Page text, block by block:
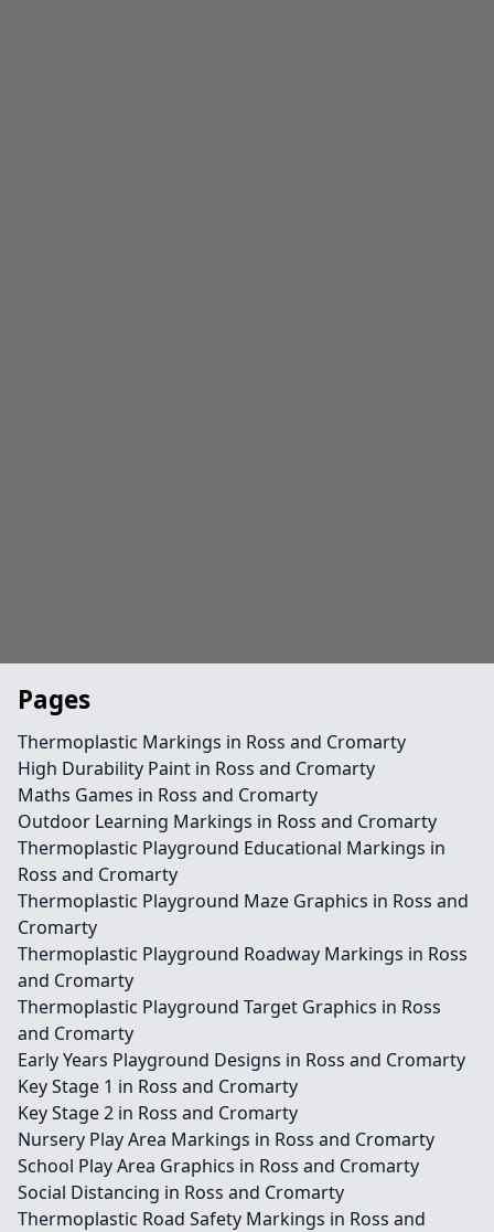
Pages
Thermoplastic Markings in Ross and Cromarty
High Durability Paint in Ross and Cromarty
Maths Games in Ross and Cromarty
Outdoor Learning Markings in Ross and Cromarty
Thermoplastic Playground Educational Markings in
Ross and Cromarty
Thermoplastic Playground Maze Graphics in Ross and
Cromarty
Thermoplastic Playground Roadway Markings in Ross
and Cromarty
Thermoplastic Playground Target Graphics in Ross
and Cromarty
Early Years Playground Designs in Ross and Cromarty
Key Stage 1 in Ross and Cromarty
Key Stage 2 in Ross and Cromarty
Nursery Play Area Markings in Ross and Cromarty
School Play Area Graphics in Ross and Cromarty
Social Distancing in Ross and Cromarty
Thermoplastic Road Safety Markings in Ross and